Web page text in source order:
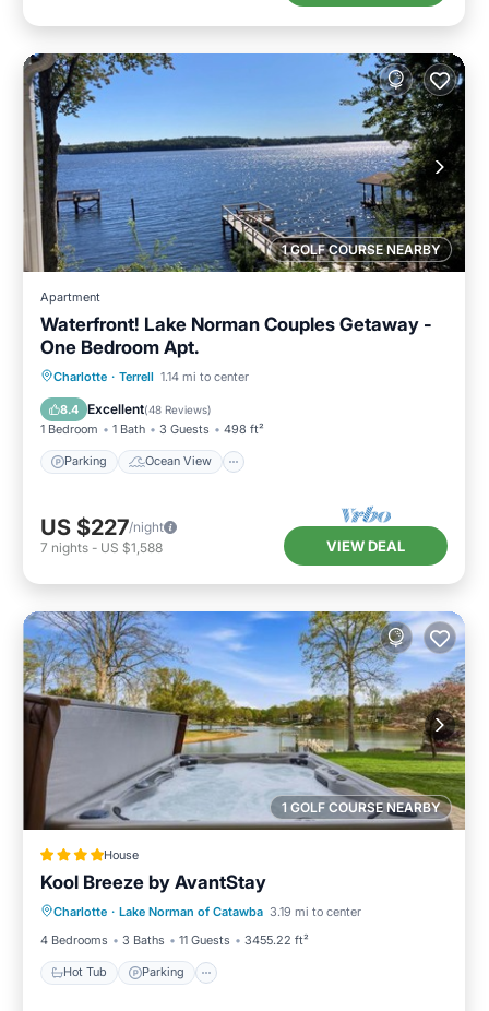
1 GOLF COURSE NEARBY
Apartment
Waterfront! Lake Norman Couples Getaway -
One Bedroom Apt.
Charlotte · Terrell 1.14 mi to center
8.4 Excellent(48 Reviews)
1 Bedroom 1 Bath 3 Guests 498 ft²
Parking Ocean View
Parking
Ocean View
Balcony/Terrace
US $227/night
7 nights - US $1,588 VIEW DEAL
1 GOLF COURSE NEARBY
House
Kool Breeze by AvantStay
Charlotte · Lake Norman of Catawba 3.19 mi to center
4 Bedrooms
3 Baths 11 Guests 3455.22 ft²
Hot Tub Parking
Hot Tub Parking
Air Conditioner